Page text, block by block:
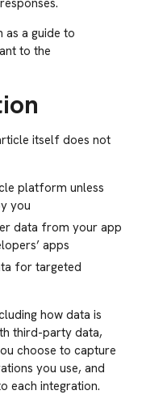
a guide to
to the
itself does not
platform unless
you
data from your app
apps
for targeted
how data is
third-party data,
choose to capture
you use, and
each integration.